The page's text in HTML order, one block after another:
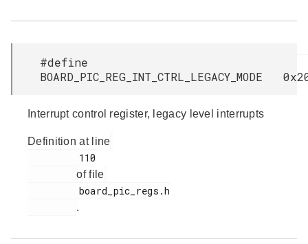
#define
BOARD_PIC_REG_INT_CTRL_LEGACY_MODE
Interrupt control register, legacy level interrupts
Definition at line
of file
.